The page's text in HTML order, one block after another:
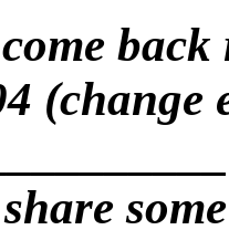
4 (change